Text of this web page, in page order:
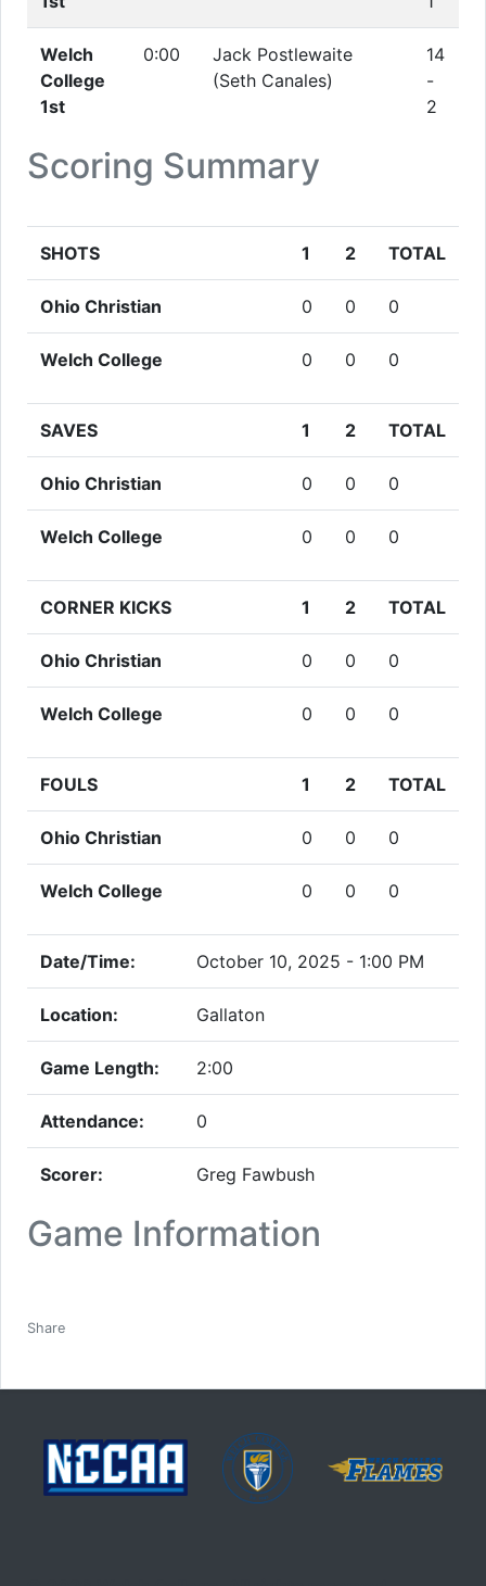
Scoring Summary
Welch
College
1st
0:00
Jack Postlewaite
(Seth Canales)
14
-
2
SHOTS 1 2 TOTAL
Ohio Christian 0 0 0
Welch College 0 0 0
SAVES 1 2 TOTAL
Ohio Christian 0 0 0
Welch College 0 0 0
CORNER KICKS 1 2 TOTAL
Ohio Christian 0 0 0
Welch College 0 0 0
FOULS 1 2 TOTAL
Ohio Christian 0 0 0
Welch College 0 0 0
Game Information
Date/Time: October 10, 2025 - 1:00 PM
Location: Gallaton
Game Length: 2:00
Attendance: 0
Scorer: Greg Fawbush
Share